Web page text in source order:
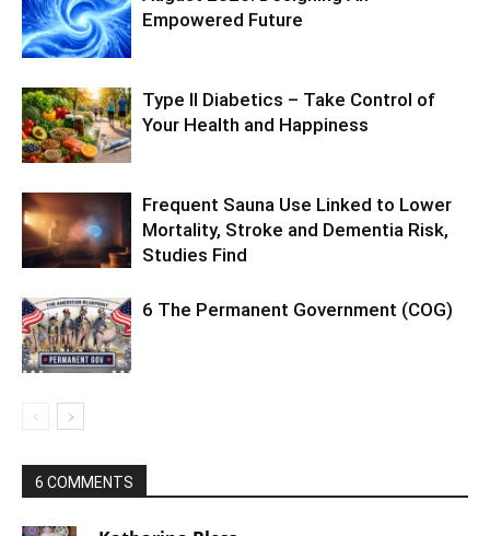
Empowered Future
Type II Diabetics – Take Control of
Your Health and Happiness
Frequent Sauna Use Linked to Lower
Mortality, Stroke and Dementia Risk,
Studies Find
6 The Permanent Government (COG)
6 COMMENTS